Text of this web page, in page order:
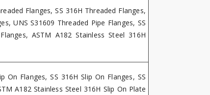
Flanges, SS 316H Threaded Flanges,
UNS S31609 Threaded Pipe Flanges, SS
ASTM A182 Stainless Steel 316H
On Flanges, SS 316H Slip On Flanges, SS
A182 Stainless Steel 316H Slip On Plate